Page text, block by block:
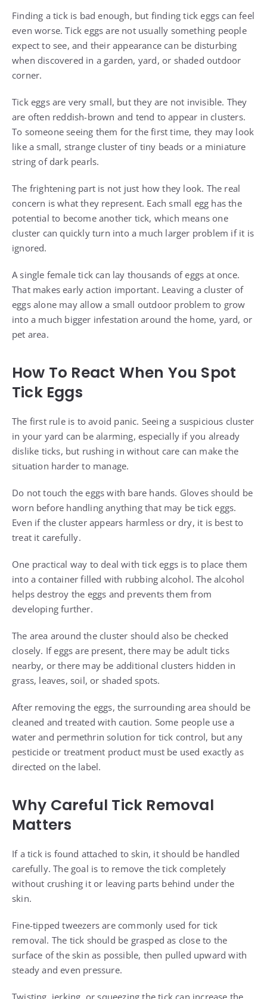
Finding a tick is bad enough, but finding tick eggs can feel
even worse. Tick eggs are not usually something people
expect to see, and their appearance can be disturbing
when discovered in a garden, yard, or shaded outdoor
corner.
Tick eggs are very small, but they are not invisible. They
are often reddish-brown and tend to appear in clusters.
To someone seeing them for the first time, they may look
like a small, strange cluster of tiny beads or a miniature
string of dark pearls.
The frightening part is not just how they look. The real
concern is what they represent. Each small egg has the
potential to become another tick, which means one
cluster can quickly turn into a much larger problem if it is
ignored.
A single female tick can lay thousands of eggs at once.
That makes early action important. Leaving a cluster of
eggs alone may allow a small outdoor problem to grow
into a much bigger infestation around the home, yard, or
pet area.
How To React When You Spot
Tick Eggs
The first rule is to avoid panic. Seeing a suspicious cluster
in your yard can be alarming, especially if you already
dislike ticks, but rushing in without care can make the
situation harder to manage.
Do not touch the eggs with bare hands. Gloves should be
worn before handling anything that may be tick eggs.
Even if the cluster appears harmless or dry, it is best to
treat it carefully.
One practical way to deal with tick eggs is to place them
into a container filled with rubbing alcohol. The alcohol
helps destroy the eggs and prevents them from
developing further.
The area around the cluster should also be checked
closely. If eggs are present, there may be adult ticks
nearby, or there may be additional clusters hidden in
grass, leaves, soil, or shaded spots.
After removing the eggs, the surrounding area should be
cleaned and treated with caution. Some people use a
water and permethrin solution for tick control, but any
pesticide or treatment product must be used exactly as
directed on the label.
Why Careful Tick Removal
Matters
If a tick is found attached to skin, it should be handled
carefully. The goal is to remove the tick completely
without crushing it or leaving parts behind under the
skin.
Fine-tipped tweezers are commonly used for tick
removal. The tick should be grasped as close to the
surface of the skin as possible, then pulled upward with
steady and even pressure.
Twisting, jerking, or squeezing the tick can increase the